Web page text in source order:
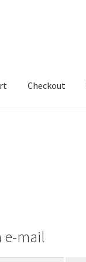
Checkout
e-mail